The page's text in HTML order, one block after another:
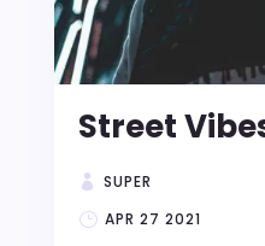
Street
SUPER
APR 27 2021